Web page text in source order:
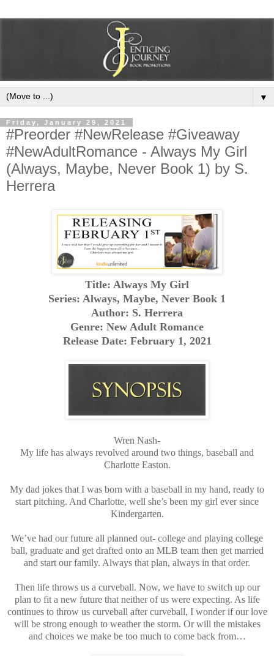
▼
Friday, January 29, 2021
#Preorder #NewRelease #Giveaway
#NewAdultRomance - Always My Girl
(Always, Maybe, Never Book 1) by S.
Herrera
Title: Always My Girl
Series: Always, Maybe, Never Book 1
Author: S. Herrera
Genre: New Adult Romance
Release Date: February 1, 2021
Wren Nash-
My life has always revolved around two things, baseball and
Charlotte Easton.
My dad jokes that I was born with a baseball in my hand, ready to
start pitching. And Charlotte, well she’s been my girl ever since
Kindergarten.
We’ve had our future all planned out- college and playing college
ball, graduate and get drafted onto an MLB team then get married
and start our family. Always that plan, always in that order.
Then life throws us a curveball. Now, we have to switch up our
plan to fit a new future that neither of us were expecting. As life
continues to throw us curveball after curveball, I wonder if our love
will be strong enough to weather the storm. Or will the mistakes
and choices we make be too much to come back from…